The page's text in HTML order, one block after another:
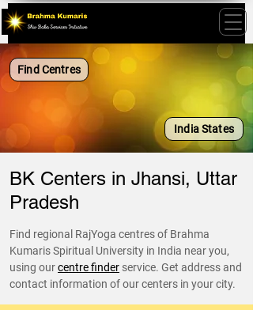
Find Centres
India States
BK Centers in Jhansi, Uttar
Pradesh
Find regional RajYoga centres of Brahma
Kumaris Spiritual University in India near you,
using ourcentre finder service. Get address and
contact information of our centers in your city.